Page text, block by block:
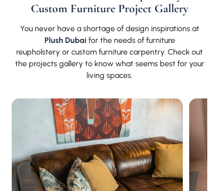
Custom Furniture Project Gallery
You never have a shortage of design inspirations at
Plush Dubai for the needs of furniture
reupholstery or custom furniture carpentry. Check out
the projects gallery to know what seems best for your
living spaces.